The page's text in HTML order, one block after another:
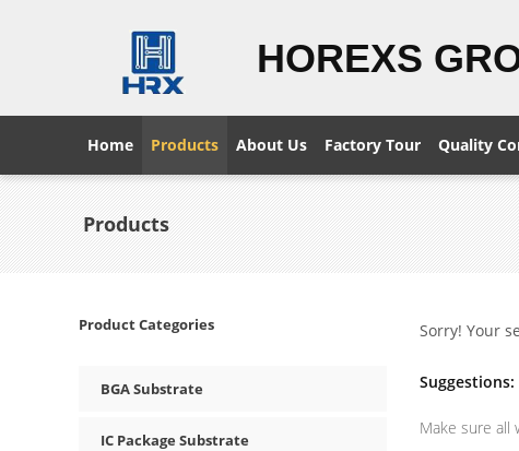
HOREXS
Home Products About Us Factory Tour Quality
Products
Product Categories
BGA Substrate
IC Package Substrate
Sorry! Your
Suggestions:
Make sure all